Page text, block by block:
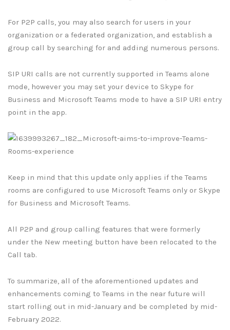
For P2P calls, you may also search for users in your
organization or a federated organization, and establish a
group call by searching for and adding numerous persons.
SIP URI calls are not currently supported in Teams alone
mode, however you may set your device to Skype for
Business and Microsoft Teams mode to have a SIP URI entry
point in the app.
Keep in mind that this update only applies if the Teams
rooms are configured to use Microsoft Teams only or Skype
for Business and Microsoft Teams.
All P2P and group calling features that were formerly
under the New meeting button have been relocated to the
Call tab.
To summarize, all of the aforementioned updates and
enhancements coming to Teams in the near future will
start rolling out in mid-January and be completed by mid-
February 2022.